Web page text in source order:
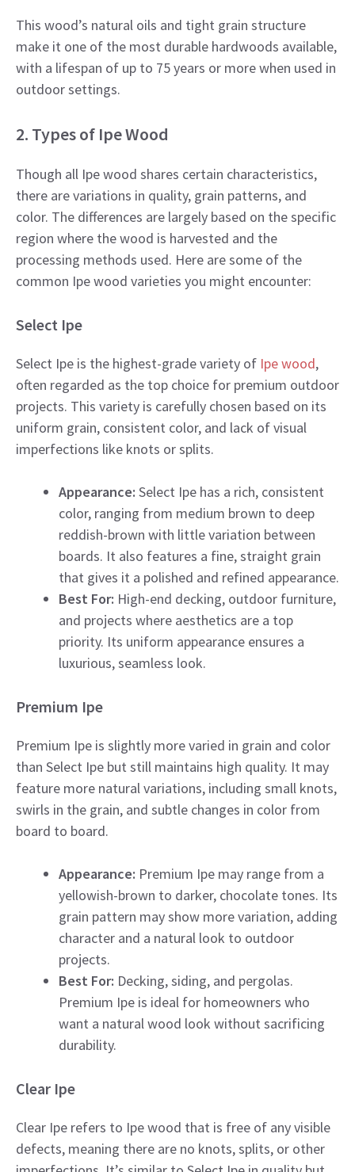
This wood’s natural oils and tight grain structure
make it one of the most durable hardwoods available,
with a lifespan of up to 75 years or more when used in
outdoor settings.
2. Types of Ipe Wood
Though all Ipe wood shares certain characteristics,
there are variations in quality, grain patterns, and
color. The differences are largely based on the specific
region where the wood is harvested and the
processing methods used. Here are some of the
common Ipe wood varieties you might encounter:
Select Ipe
Select Ipe is the highest-grade variety of Ipe wood,
often regarded as the top choice for premium outdoor
projects. This variety is carefully chosen based on its
uniform grain, consistent color, and lack of visual
imperfections like knots or splits.
Appearance: Select Ipe has a rich, consistent
color, ranging from medium brown to deep
reddish-brown with little variation between
boards. It also features a fine, straight grain
that gives it a polished and refined appearance.
Best For: High-end decking, outdoor furniture,
and projects where aesthetics are a top
priority. Its uniform appearance ensures a
luxurious, seamless look.
Premium Ipe
Premium Ipe is slightly more varied in grain and color
than Select Ipe but still maintains high quality. It may
feature more natural variations, including small knots,
swirls in the grain, and subtle changes in color from
board to board.
Appearance: Premium Ipe may range from a
yellowish-brown to darker, chocolate tones. Its
grain pattern may show more variation, adding
character and a natural look to outdoor
projects.
Best For: Decking, siding, and pergolas.
Premium Ipe is ideal for homeowners who
want a natural wood look without sacrificing
durability.
Clear Ipe
Clear Ipe refers to Ipe wood that is free of any visible
defects, meaning there are no knots, splits, or other